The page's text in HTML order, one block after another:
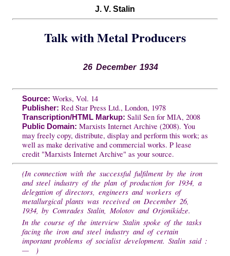
J. V. Stalin
Talk with Metal Producers
26 December 1934
Source: Works, Vol. 14
Publisher: Red Star Press Ltd., London, 1978
Transcription/HTML Markup: Salil Sen for MIA, 2008
Public Domain: Marxists Internet Archive (2008). You
may freely copy, distribute, display and perform this work; as
well as make derivative and commercial works. P lease
credit "Marxists Internet Archive" as your source.
(In connection with the successful fulfilment by the iron
and steel industry of the plan of production for 1934, a
delegation of directors, engineers and workers of
metallurgical plants was received on December 26,
1934, by Comrades Stalin, Molotov and Orjonikidze.
In the course of the interview Stalin spoke of the tasks
facing the iron and steel industry and of certain
important problems of socialist development. Stalin said :
— )